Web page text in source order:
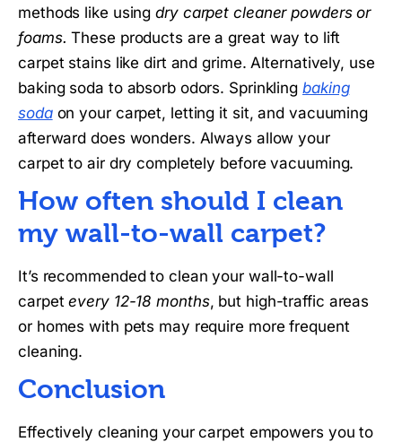
methods like usingdry carpet cleaner powders or
foams. These products are a great way to lift
carpet stains like dirt and grime. Alternatively, use
baking soda to absorb odors. Sprinkling baking
sodaon your carpet, letting it sit, and vacuuming
afterward does wonders. Always allow your
carpet to air dry completely before vacuuming.
How often should I clean
my wall-to-wall carpet?
It’s recommended to clean your wall-to-wall
carpetevery 12-18 months, but high-traffic areas
or homes with pets may require more frequent
cleaning.
Conclusion
Effectively cleaning your carpet empowers you to